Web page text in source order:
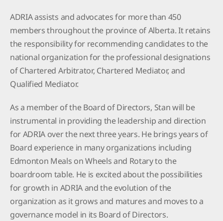
ADRIA assists and advocates for more than 450
members throughout the province of Alberta. It retains
the responsibility for recommending candidates to the
national organization for the professional designations
of Chartered Arbitrator, Chartered Mediator, and
Qualified Mediator.
As a member of the Board of Directors, Stan will be
instrumental in providing the leadership and direction
for ADRIA over the next three years. He brings years of
Board experience in many organizations including
Edmonton Meals on Wheels and Rotary to the
boardroom table. He is excited about the possibilities
for growth in ADRIA and the evolution of the
organization as it grows and matures and moves to a
governance model in its Board of Directors.